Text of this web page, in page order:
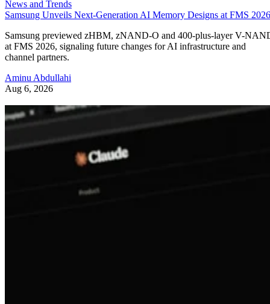
News and Trends
Samsung Unveils Next-Generation AI Memory Designs at FMS 2026
Samsung previewed zHBM, zNAND-O and 400-plus-layer V-
at FMS 2026, signaling future changes for AI infrastructure and
channel partners.
Aminu Abdullahi
Aug 6, 2026